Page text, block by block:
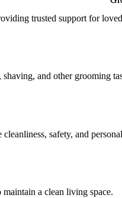
trusted support for
and other grooming
safety, and
a clean living space.